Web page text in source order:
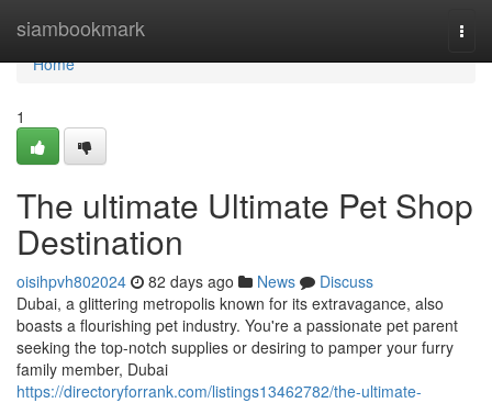
siambookmark
Home
Home
1
The ultimate Ultimate Pet Shop
Destination
oisihpvh802024 82 days ago News
Discuss
Dubai, a glittering metropolis known for its extravagance, also
boasts a flourishing pet industry. You're a passionate pet parent
seeking the top-notch supplies or desiring to pamper your furry
family member, Dubai
https://directoryforrank.com/listings13462782/the-ultimate-